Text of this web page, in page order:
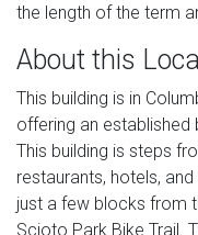
the length of the term
About this
This building is in
offering an established
This building is steps
restaurants, hotels,
just a few blocks from
Scioto Park Bike Trail.